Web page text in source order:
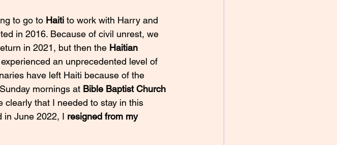
to go to Haiti to work with Harry and
in 2016. Because of civil unrest, we
in 2021, but then the Haitian
an unprecedented level of
have left Haiti because of the
mornings at Bible Baptist Church
clearly that I needed to stay in this
in June 2022, I resigned from my